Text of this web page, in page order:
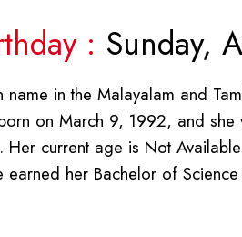
: Sunday,
in the Malayalam and
on March 9, 1992, and
Her current age is Not
earned her Bachelor of